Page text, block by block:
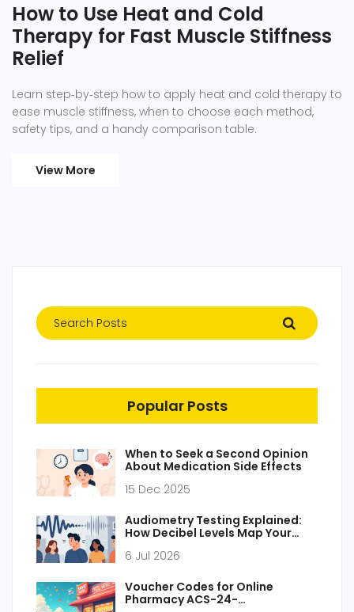
How to Use Heat and Cold
Therapy for Fast Muscle Stiffness
Relief
Learn step‑by‑step how to apply heat and cold therapy to
ease muscle stiffness, when to choose each method,
safety tips, and a handy comparison table.
View More
Popular Posts
When to Seek a Second Opinion
About Medication Side Effects
15 Dec 2025
Audiometry Testing Explained:
How Decibel Levels Map Your
6 Jul 2026
Voucher Codes for Online
Pharmacy ACS-24-